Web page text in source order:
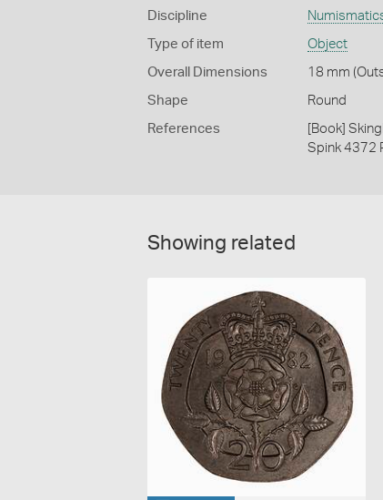
Discipline
Type of item Object
Overall Dimensions 18 mm
Shape Round
References
[Book]
Spink 4372
Showing related